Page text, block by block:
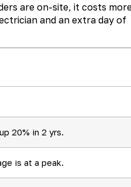
are on-site, it costs
and an extra day of
20% in 2 yrs.
is at a peak.